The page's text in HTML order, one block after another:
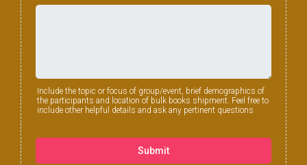
Include the topic or focus of group/event, brief demographics of
the participants and location of bulk books shipment. Feel free to
include other helpful details and ask any pertinent questions
Submit